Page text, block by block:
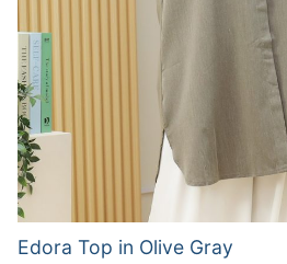
Edora Top in Olive Gray